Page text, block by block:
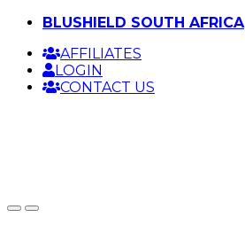
Skip
navigation
Skip
content
BLUSHIELD SOUTH AFRICA
AFFILIATES
LOGIN
CONTACT US